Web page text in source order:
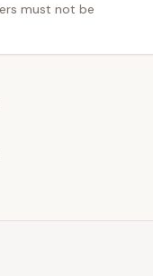
must not be